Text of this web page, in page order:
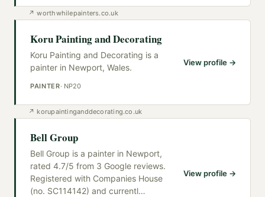
↗worthwhilepainters.co.uk
Koru Painting and Decorating
Koru Painting and Decorating is a
painter in Newport, Wales.
PAINTER· NP20
View profile →
↗ korupaintinganddecorating.co.uk
Bell Group
Bell Group is a painter in Newport,
rated 4.7/5 from 3 Google reviews.
Registered with Companies House
(no. SC114142) and currentl…
View profile →